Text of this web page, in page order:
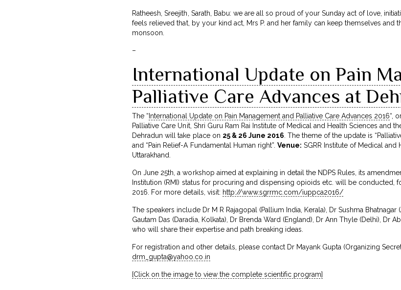
Ratheesh, Sreejith, Sarath, Babu: we are all so proud of your Sunday act of love,
feels relieved that, by your kind act, Mrs P. and her family can keep themselves
monsoon.
–
International Update on Pain
Palliative Care Advances at
The “International Update on Pain Management and Palliative Care Advances 2016“,
Palliative Care Unit, Shri Guru Ram Rai Institute of Medical and Health Sciences and
Dehradun will take place on 25 & 26 June 2016 . The theme of the update is
and “Pain Relief-A Fundamental Human right”. Venue: SGRR Institute of Medical and
Uttarakhand.
On June 25th, a workshop aimed at explaining in detail the NDPS Rules, its
Institution (RMI) status for procuring and dispensing opioids etc. will be
2016. For more details, visit: http://www.sgrrmc.com/iuppca2016/
The speakers include Dr M R Rajagopal (Pallium India, Kerala), Dr Sushma Bhatnagar
Gautam Das (Daradia, Kolkata), Dr Brenda Ward (England), Dr Ann Thyle (Delhi), Dr
who will share their expertise and path breaking ideas.
For registration and other details, please contact Dr Mayank Gupta (Organizing
drm_gupta@yahoo.co.in
[Click on the image to view the complete scientific program]